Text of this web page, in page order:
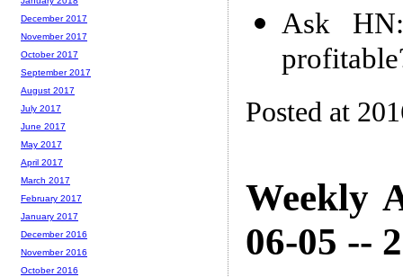
Ask
Posted at
Weekly
06-05 --
December 2017
November 2017
October 2017
September 2017
August 2017
July 2017
June 2017
May 2017
April 2017
March 2017
February 2017
January 2017
December 2016
November 2016
October 2016